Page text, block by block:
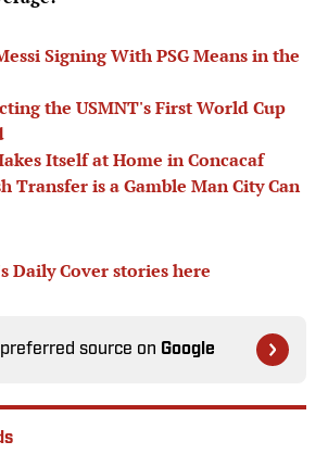
Signing With PSG Means in the
the USMNT's First World Cup
Itself at Home in Concacaf
Transfer is a Gamble Man City Can
Daily Cover stories here
source on Google